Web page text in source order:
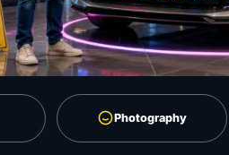
Photography